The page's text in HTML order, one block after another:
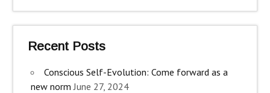
Recent Posts
Conscious Self-Evolution: Come forward as a
new norm June 27, 2024